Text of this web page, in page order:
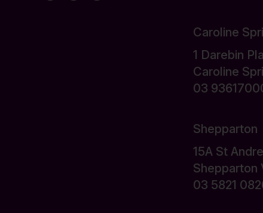
Caroline
1 Darebin
Caroline
03
Shepparton
15A St
Shepparton
03 5821